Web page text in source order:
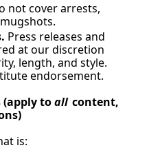
not cover arrests,
Press releases and
at our discretion
length, and style.
endorsement.
(apply to all content,
is: